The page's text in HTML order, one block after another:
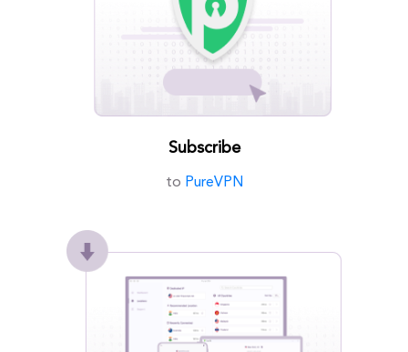
Subscribe
to PureVPN